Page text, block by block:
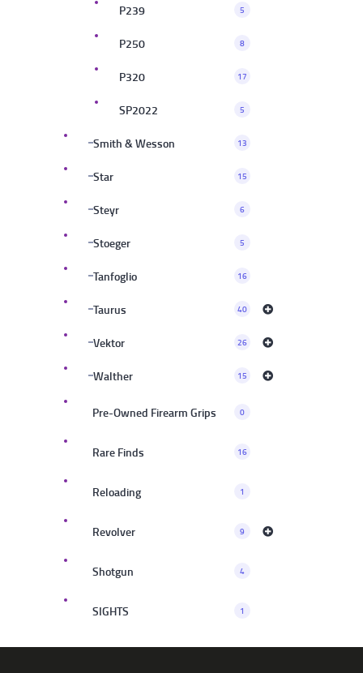
P239 5
P250 8
P320 17
SP2022 5
Smith & Wesson 13
Star 15
Steyr 6
Stoeger 5
Tanfoglio 16
Taurus 40
Vektor 26
Walther 15
Pre-Owned Firearm Grips 0
Rare Finds 16
Reloading 1
Revolver 9
Shotgun 4
SIGHTS 1